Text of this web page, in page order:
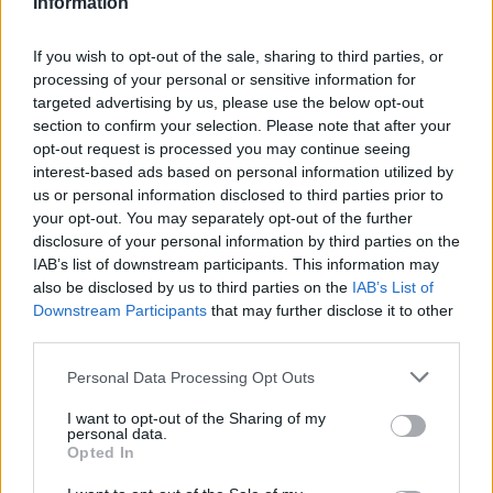
If you wish to opt-out of the sale, sharing to third parties, or
processing of your personal or sensitive information for
targeted advertising by us, please use the below opt-out
section to confirm your selection. Please note that after your
opt-out request is processed you may continue seeing
interest-based ads based on personal information utilized by
us or personal information disclosed to third parties prior to
your opt-out. You may separately opt-out of the further
disclosure of your personal information by third parties on the
IAB’s list of downstream participants. This information may
also be disclosed by us to third parties on the IAB’s List of
Downstream Participants that may further disclose it to other
Personal Data Processing Opt Outs
I want to opt-out of the Sharing of my
personal data.
Opted In
Road , andAmerica’s Sweethearts: The Dallas
Cowboys Cheerleaders.
When recently asked by iHeartRadioabout a
reunion with Malik for a special project,
Tomlinson said coyly: “I thought that was
pretty interesting, pretty astute… I just
suppose they’d have to wait and see.” The
and Tomlinson were spotted filming together
Earlier this week, Tomlinson announced his